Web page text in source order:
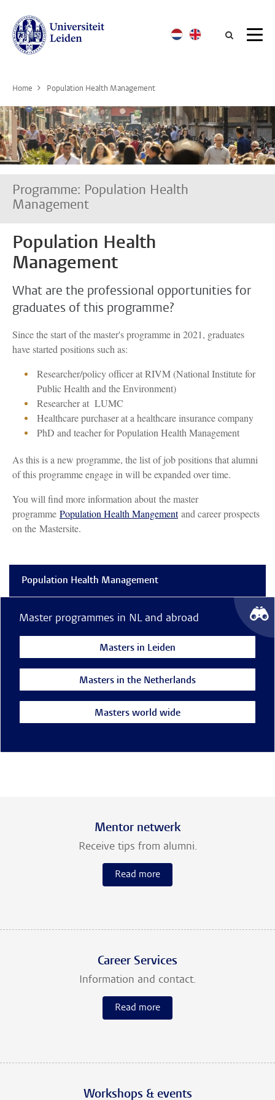
Home Population Health Management
Programme: Population Health
Management
Population Health
Management
What are the professional opportunities for
graduates of this programme?
Since the start of the master's programme in 2021, graduates
have started positions such as:
Researcher/policy officer at RIVM (National Institute for
Public Health and the Environment)
Researcher at LUMC
Healthcare purchaser at a healthcare insurance company
PhD and teacher for Population Health Management
As this is a new programme, the list of job positions that alumni
of this programme engage in will be expanded over time.
You will find more information about the master
programme Population Health Mangementand career prospects
on the Mastersite.
Population Health Management
Master programmes in NL and abroad
Masters in Leiden
Masters in the Netherlands
Masters world wide
Mentor netwerk
Receive tips from alumni.
Read more
Career Services
Information and contact.
Read more
Workshops & events